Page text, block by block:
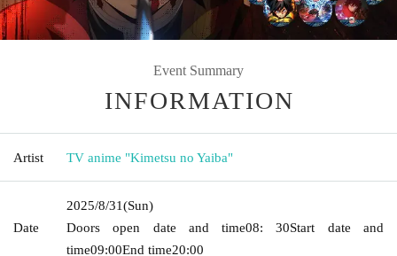
Event Summary
INFORMATION
Artist TV anime "Kimetsu no Yaiba"
Date
2025/8/31(Sun)
Doors open date and time08: 30Start date and
time09:00End time20:00